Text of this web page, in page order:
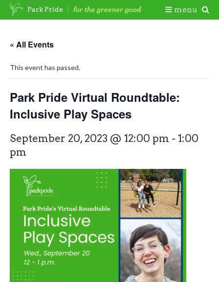
Skip
« All Events
This event has passed.
Park Pride Virtual Roundtable:
Inclusive Play Spaces
September 20, 2023 @ 12:00 pm - 1:00
pm
Park Pride menu